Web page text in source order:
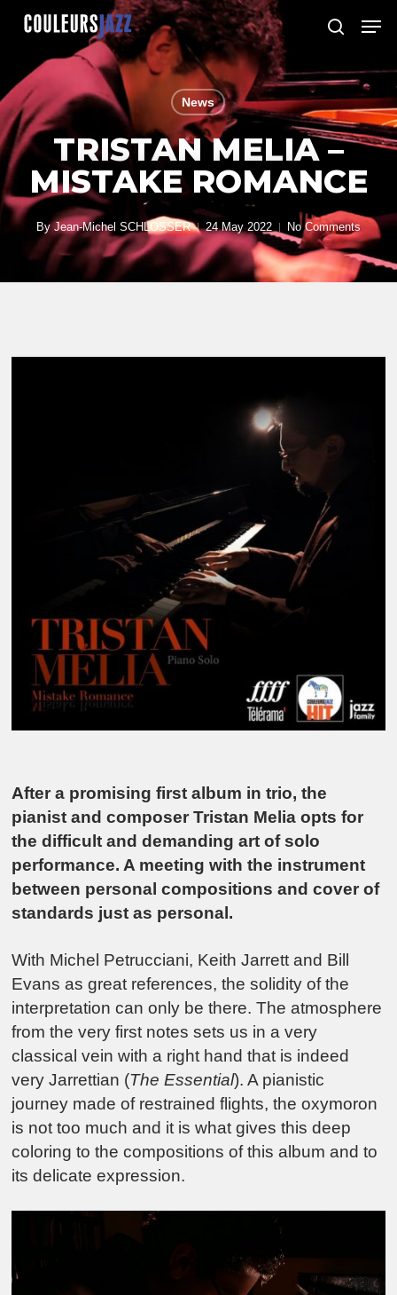
Skip
content
search
News
TRISTAN MELIA –
MISTAKE ROMANCE
By Jean-Michel SCHLOSSER 24 May 2022 No Comments
After a promising first album in trio, the
pianist and composer Tristan Melia opts for
the difficult and demanding art of solo
performance. A meeting with the instrument
between personal compositions and cover of
standards just as personal.
With Michel Petrucciani, Keith Jarrett and Bill
Evans as great references, the solidity of the
interpretation can only be there. The atmosphere
from the very first notes sets us in a very
classical vein with a right hand that is indeed
very Jarrettian (The Essential). A pianistic
journey made of restrained flights, the oxymoron
is not too much and it is what gives this deep
coloring to the compositions of this album and to
its delicate expression.
Menu